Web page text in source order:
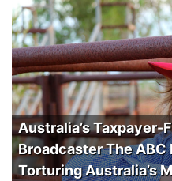
Australia’s Taxpayer-
Broadcaster The
Torturing Australia’s